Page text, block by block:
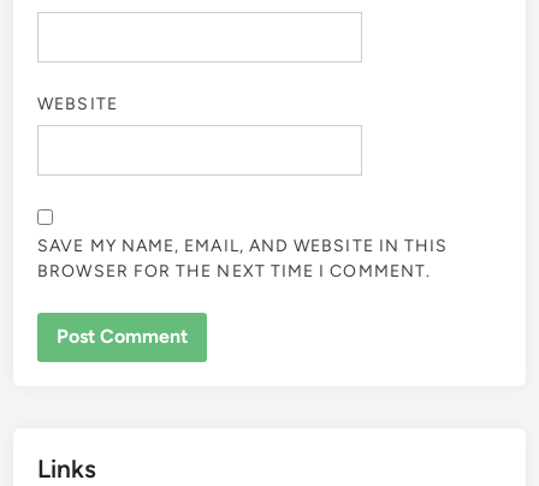
WEBSITE
SAVE MY NAME, EMAIL, AND WEBSITE IN THIS
BROWSER FOR THE NEXT TIME I COMMENT.
Links